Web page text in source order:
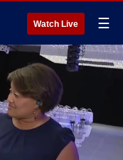
Watch Live ☰